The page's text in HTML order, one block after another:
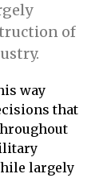
of
way
that
largely